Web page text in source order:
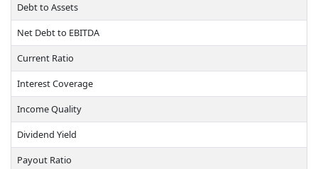
Debt to Assets
Net Debt to EBITDA
Current Ratio
Interest Coverage
Income Quality
Dividend Yield
Payout Ratio